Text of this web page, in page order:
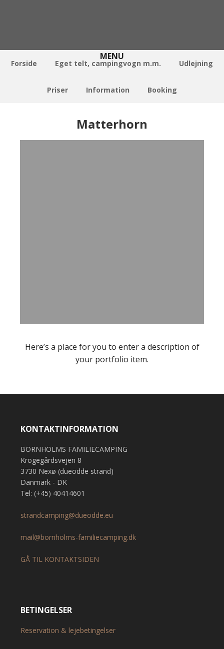
Forside Eget telt, campingvogn m.m. Udlejning
Priser Information Booking
Matterhorn
Here’s a place for you to enter a description of
your portfolio item.
KONTAKTINFORMATION
BORNHOLMS FAMILIECAMPING
Krogegårdsvejen 8
3730 Nexø (dueodde strand)
Danmark - DK
Tel: (+45) 40414601
strandcamping@dueodde.eu
mail@bornholms-familiecamping.dk
GÅ TIL KONTAKTSIDEN
BETINGELSER
Reservation & lejebetingelser